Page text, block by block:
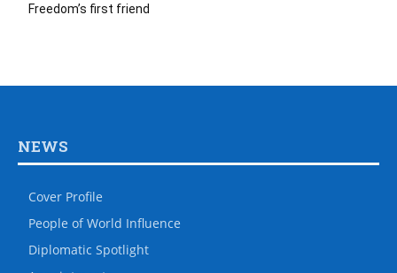
Freedom’s first friend
NEWS
Cover Profile
People of World Influence
Diplomatic Spotlight